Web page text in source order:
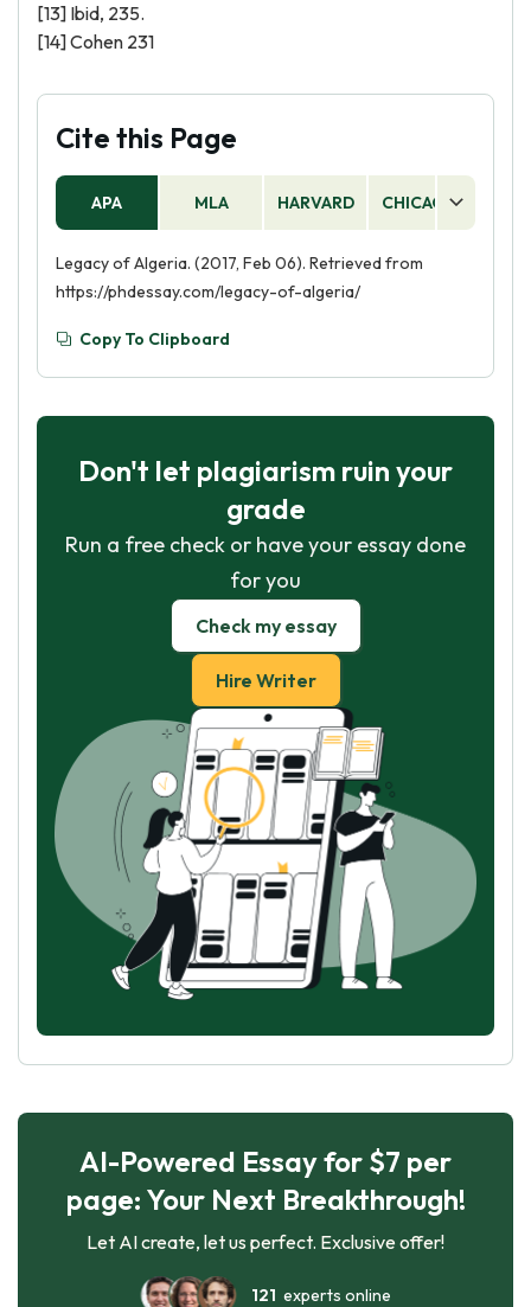
[13] Ibid, 235.
[14] Cohen 231
Cite this Page
APA MLA HARVARD CHICAGO
Legacy of Algeria. (2017, Feb 06). Retrieved from
https://phdessay.com/legacy-of-algeria/
Copy To Clipboard
Don't let plagiarism ruin your
grade
Run a free check or have your essay done
for you
Check my essay
Hire Writer
AI-Powered Essay for $7 per
page: Your Next Breakthrough!
Let AI create, let us perfect. Exclusive offer!
121 experts online